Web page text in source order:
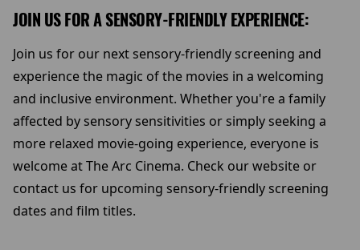
JOIN US FOR A SENSORY-FRIENDLY EXPERIENCE:
Join us for our next sensory-friendly screening and
experience the magic of the movies in a welcoming
and inclusive environment. Whether you're a family
affected by sensory sensitivities or simply seeking a
more relaxed movie-going experience, everyone is
welcome at The Arc Cinema. Check our website or
contact us for upcoming sensory-friendly screening
dates and film titles.